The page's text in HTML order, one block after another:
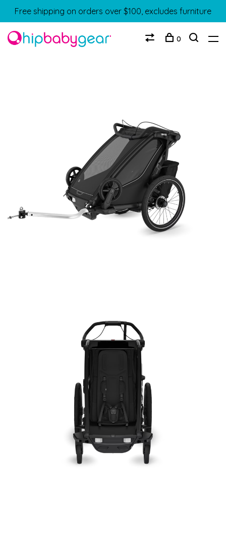
Free shipping on orders over $100, excludes furniture
0